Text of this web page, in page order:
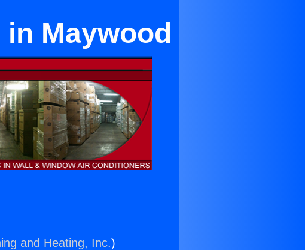
Maywood
and Heating, Inc.)